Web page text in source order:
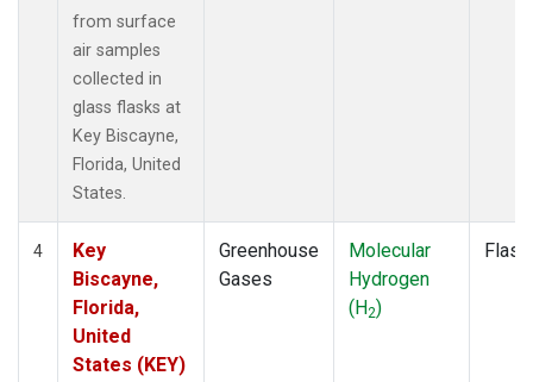
from surface
air samples
collected in
glass flasks at
Key Biscayne,
Florida, United
States.
4
Key
Biscayne,
Florida,
United
States (KEY)
Greenhouse
Gases
Molecular
Hydrogen
(H2)
Flask